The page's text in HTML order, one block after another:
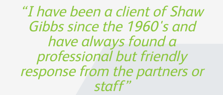
I have been a client of Shaw
Gibbs since the 1960's and
have always found a
professional but friendly
response from the partners or
staff
Thank you for being such a
great partner in building our
business!
Oege de Moor - CEO, Semmle
Experience, expertise and
support was not only
invaluable from a financing
perspective, but also in
assisting us to determine the
future strategy.
Shaw Gibbs’ service provides
timely expertise at a
reasonable cost
OATS Limited